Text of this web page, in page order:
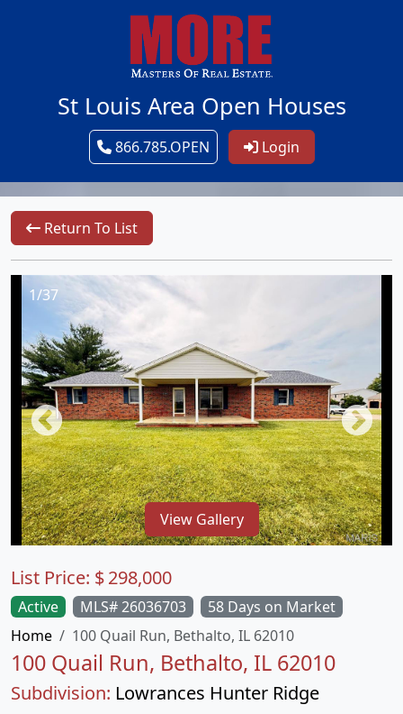
St Louis Area Open Houses
866.785.OPEN Login
Return To List
1/37
View Gallery
Active MLS# 26036703
58 Days on Market
Home
100 Quail Run, Bethalto, IL 62010
100 Quail Run, Bethalto, IL 62010
Subdivision: Lowrances Hunter Ridge
List Price: $298,000